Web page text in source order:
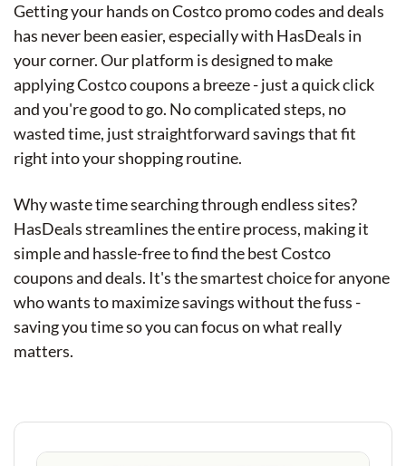
Getting your hands on Costco promo codes and deals
has never been easier, especially with HasDeals in
your corner. Our platform is designed to make
applying Costco coupons a breeze - just a quick click
and you're good to go. No complicated steps, no
wasted time, just straightforward savings that fit
right into your shopping routine.
Why waste time searching through endless sites?
HasDeals streamlines the entire process, making it
simple and hassle-free to find the best Costco
coupons and deals. It's the smartest choice for anyone
who wants to maximize savings without the fuss -
saving you time so you can focus on what really
matters.